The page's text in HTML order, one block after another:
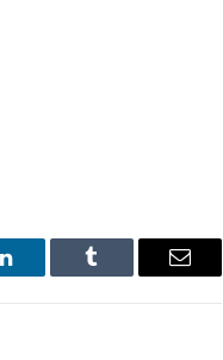
LinkedIn Tumblr Email